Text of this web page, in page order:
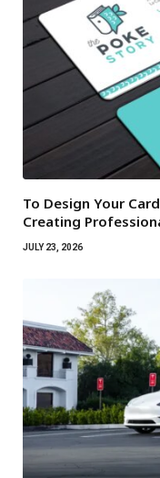
To Design Your
Creating
JULY 23, 2026